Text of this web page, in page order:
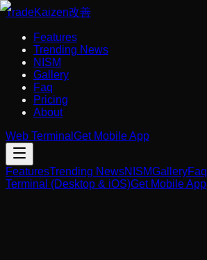
TradeKaizen改善
Features
Trending News
NISM
Gallery
Faq
Pricing
About
Web Terminal Get Mobile App
FeaturesTrending NewsNISMGalleryFaq
Terminal (Desktop & iOS)Get Mobile App